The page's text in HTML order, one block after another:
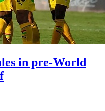
in pre-World